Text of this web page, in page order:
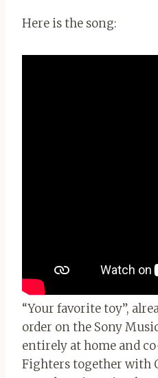
Here is the song:
“Your favorite toy”,
order on the Sony
entirely at home and
Fighters together with